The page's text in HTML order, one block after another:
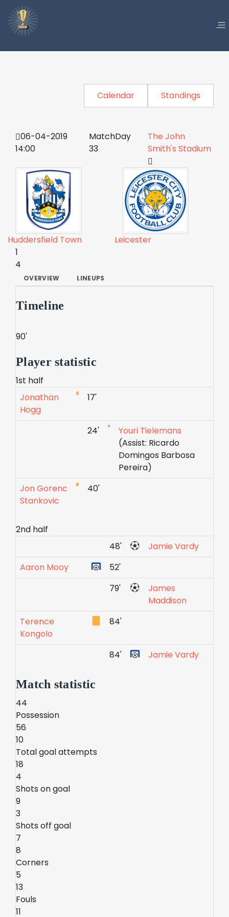
Calendar Standings
06-04-2019
14:00
MatchDay
33
The John
Smith's Stadium
Huddersfield Town
Leicester
1
4
OVERVIEW LINEUPS
Timeline
90'
Player statistic
1st half
Jonathan
Hogg
17'
24'
Youri Tielemans
(Assist: Ricardo
Domingos Barbosa
Pereira)
Jon Gorenc
Stankovic
40'
2nd half
48'
Jamie Vardy
Aaron Mooy
52'
79'
James
Maddison
Terence
Kongolo
84'
84' Jamie Vardy
Match statistic
44
Possession
56
10
Total goal attempts
18
4
Shots on goal
9
3
Shots off goal
7
8
Corners
5
13
Fouls
11